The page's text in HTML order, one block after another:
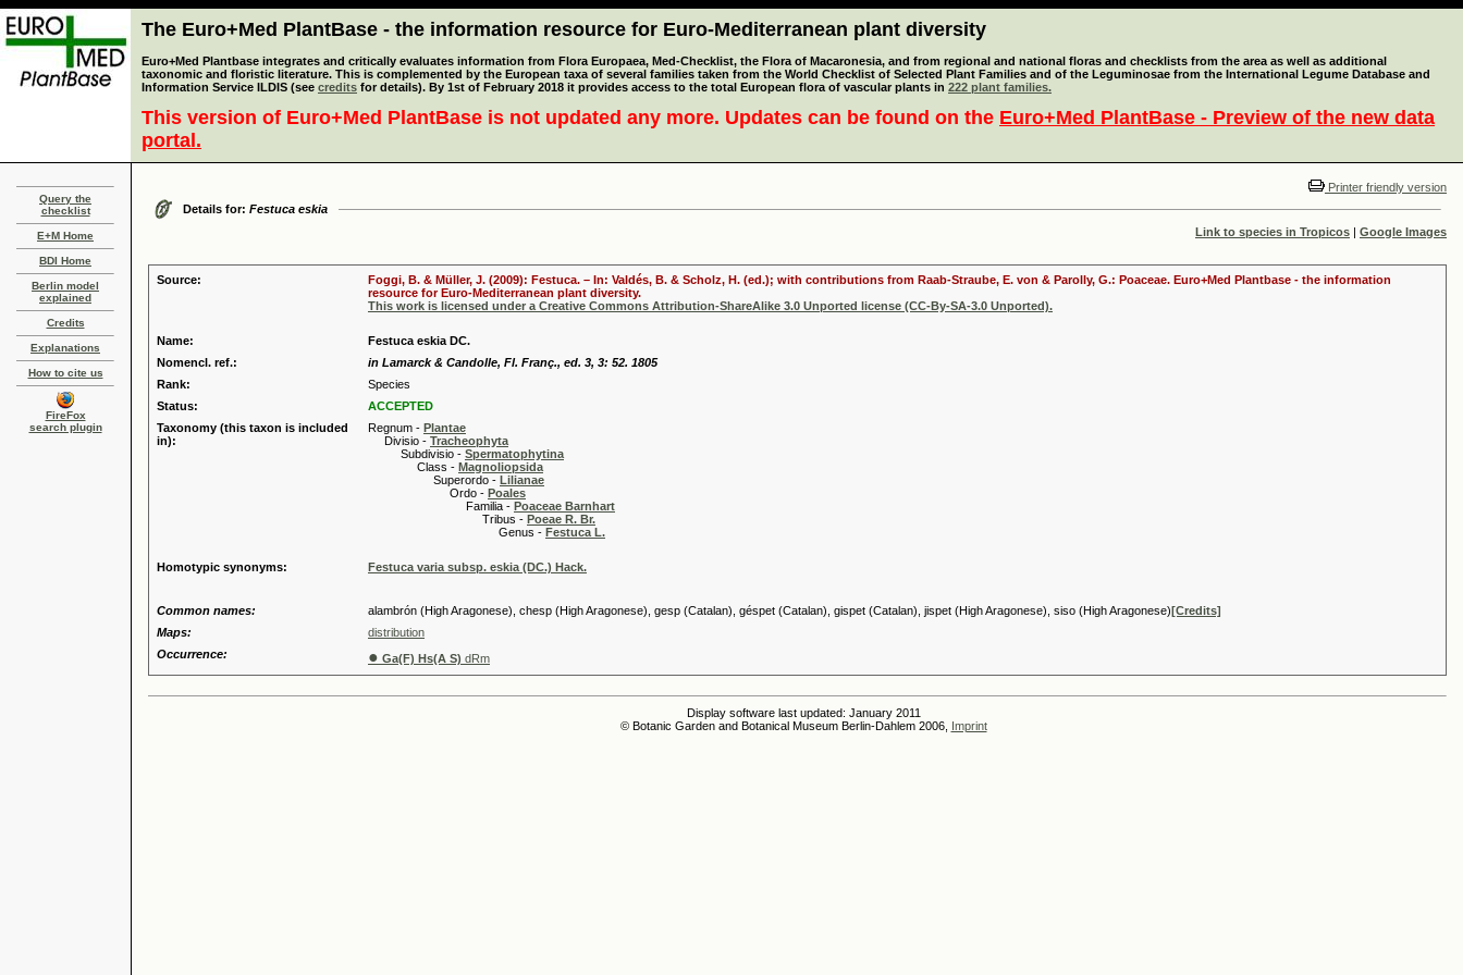
The Euro+Med PlantBase - the information resource for Euro-Mediterranean plant diversity
Euro+Med Plantbase integrates and critically evaluates information from Flora Europaea, Med-Checklist, the Flora of Macaronesia, and from regional and national floras and checklists from the area as well as additional
taxonomic and floristic literature. This is complemented by the European taxa of several families taken from the World Checklist of Selected Plant Families and of the Leguminosae from the International Legume Database and
Information Service ILDIS (see credits for details). By 1st of February 2018 it provides access to the total European flora of vascular plants in 222 plant families.
This version of Euro+Med PlantBase is not updated any more. Updates can be found on the Euro+Med PlantBase - Preview of the new data
portal.
Query the
checklist
E+M Home
BDI Home
Berlin model
explained
Credits
Explanations
How to cite us
FireFox
search plugin
Printer friendly version
Details for: Festuca eskia
Link to species in Tropicos | Google Images
Source:
Foggi, B. & Müller, J. (2009): Festuca. – In: Valdés, B. & Scholz, H. (ed.); with contributions from Raab-Straube, E. von & Parolly, G.: Poaceae. Euro+Med Plantbase - the information
resource for Euro-Mediterranean plant diversity.
This work is licensed under a Creative Commons Attribution-ShareAlike 3.0 Unported license (CC-By-SA-3.0 Unported).
Name:
Festuca eskia DC.
Nomencl. ref.:
in Lamarck & Candolle, Fl. Franç., ed. 3, 3: 52. 1805
Rank:
Species
Status:
ACCEPTED
Taxonomy (this taxon is included
in):
Regnum - Plantae
Divisio - Tracheophyta
Subdivisio - Spermatophytina
Class - Magnoliopsida
Superordo - Lilianae
Ordo - Poales
Familia - Poaceae Barnhart
Tribus - Poeae R. Br.
Genus - Festuca L.
Homotypic synonyms: Festuca varia subsp. eskia (DC.) Hack.
Common names: alambrón (High Aragonese), chesp (High Aragonese), gesp (Catalan), géspet (Catalan), gispet (Catalan), jispet (High Aragonese), siso (High Aragonese)[Credits]
Maps:
distribution
Occurrence:
● Ga(F) Hs(A S) dRm
Display software last updated: January 2011
© Botanic Garden and Botanical Museum Berlin-Dahlem 2006, Imprint